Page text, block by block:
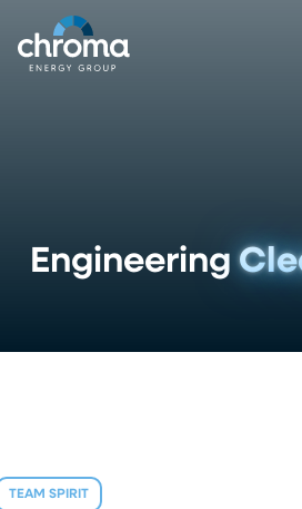
main
Engineering
TEAM SPIRIT